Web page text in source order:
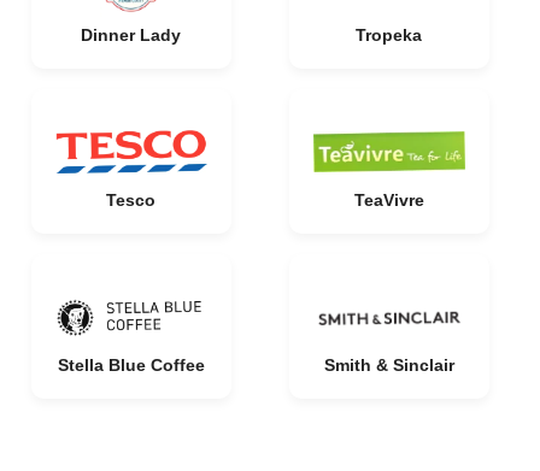
Dinner Lady Tropeka
Tesco TeaVivre
Stella Blue Coffee Smith & Sinclair